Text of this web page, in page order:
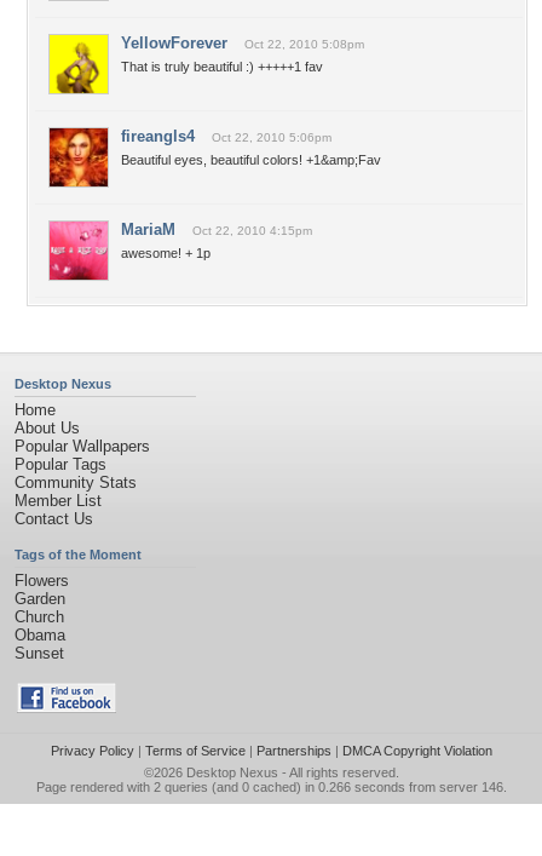
YellowForever Oct 22, 2010 5:08pm
That is truly beautiful :) +++++1 fav
fireangls4 Oct 22, 2010 5:06pm
Beautiful eyes, beautiful colors! +1&amp;Fav
MariaM Oct 22, 2010 4:15pm
awesome! + 1p
Desktop Nexus
Home
About Us
Popular Wallpapers
Popular Tags
Community Stats
Member List
Contact Us
Tags of the Moment
Flowers
Garden
Church
Obama
Sunset
Privacy Policy| Terms of Service| Partnerships | DMCA Copyright Violation
©2026 Desktop Nexus - All rights reserved.
Page rendered with 2 queries (and 0 cached) in 0.266 seconds from server 146.